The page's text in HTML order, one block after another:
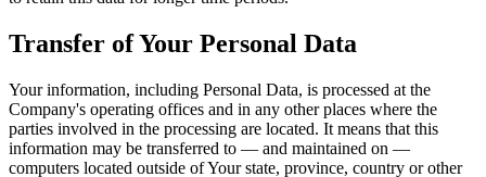
Transfer of Your Personal Data
Your information, including Personal Data, is processed at the
Company's operating offices and in any other places where the
parties involved in the processing are located. It means that this
information may be transferred to — and maintained on —
computers located outside of Your state, province, country or other